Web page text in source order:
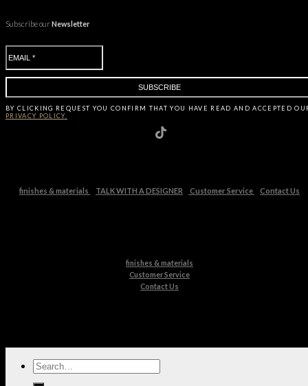
Subscribe ourNewsletter
BY CLICKING REQUEST YOU CONFIRM THAT YOU HAVE READ AND ACCEPTED
PRIVACY POLICY.
finishes & materials TALK WITH A DESIGNER Customer Service Contact Us
finishes & materials
Customer Service
Contact Us